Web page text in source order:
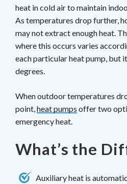
heat in cold air to maintain
As temperatures drop further,
may not extract enough heat.
where this occurs varies
each particular heat pump, but
degrees.
When outdoor temperatures
point, heat pumps offer two
emergency heat.
What’s the
Auxiliary heat is